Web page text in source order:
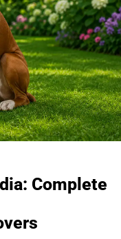
Complete